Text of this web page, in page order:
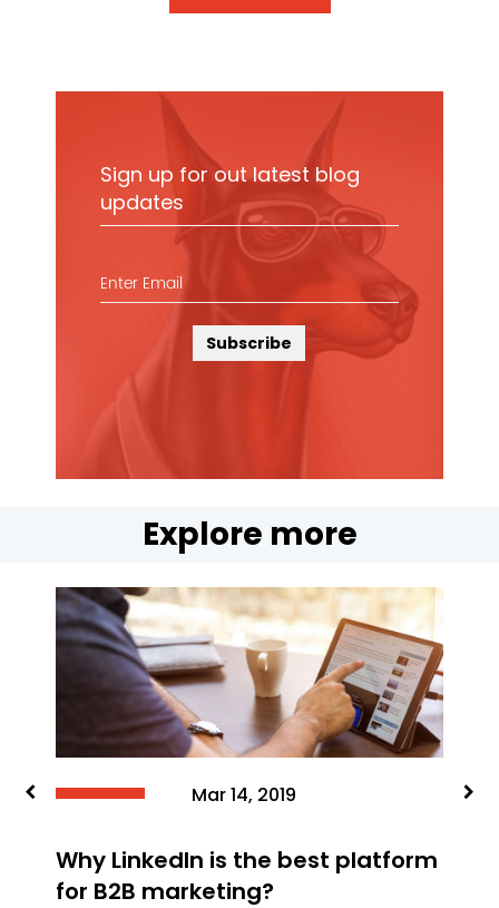
Sign up for out latest blog
updates
Explore more
Mar 14, 2019
Why LinkedIn is the best platform
for B2B marketing?